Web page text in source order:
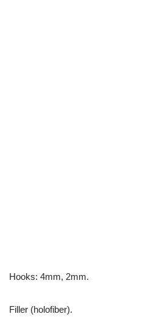
Hooks: 4mm, 2mm.
Filler (holofiber).